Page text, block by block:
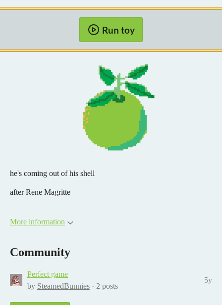
Run toy
he's coming out of his shell
after Rene Magritte
More information
Community
Perfect game
by SteamedBunnies · 2 posts
5y